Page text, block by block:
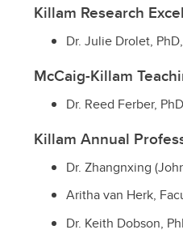
Killam Research
Dr. Julie Drolet,
McCaig-Killam
Dr. Reed Ferber,
Killam Annual
Dr. Zhangnxing
Aritha van Herk,
Dr. Keith Dobson,